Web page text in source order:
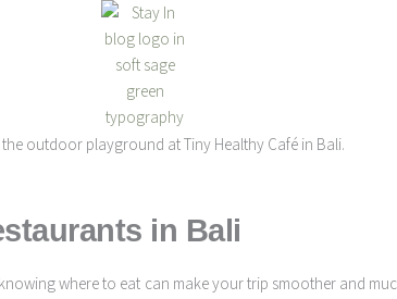
in Bali
where to eat can make your trip smoother and